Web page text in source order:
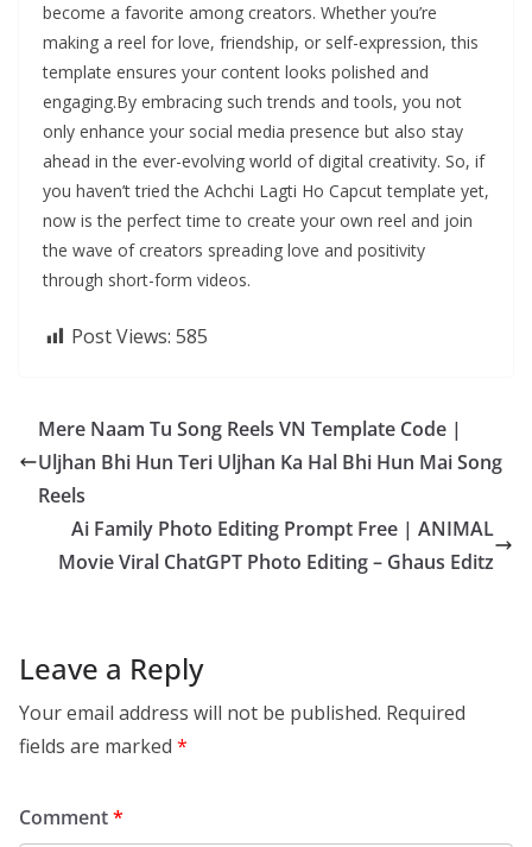
become a favorite among creators. Whether you’re
making a reel for love, friendship, or self-expression, this
template ensures your content looks polished and
engaging.By embracing such trends and tools, you not
only enhance your social media presence but also stay
ahead in the ever-evolving world of digital creativity. So, if
you haven’t tried the Achchi Lagti Ho Capcut template yet,
now is the perfect time to create your own reel and join
the wave of creators spreading love and positivity
through short-form videos.
Post Views: 585
Mere Naam Tu Song Reels VN Template Code |
Uljhan Bhi Hun Teri Uljhan Ka Hal Bhi Hun Mai Song
Reels
Ai Family Photo Editing Prompt Free | ANIMAL
Movie Viral ChatGPT Photo Editing – Ghaus Editz
Leave a Reply
Your email address will not be published. Required
fields are marked *
Comment*